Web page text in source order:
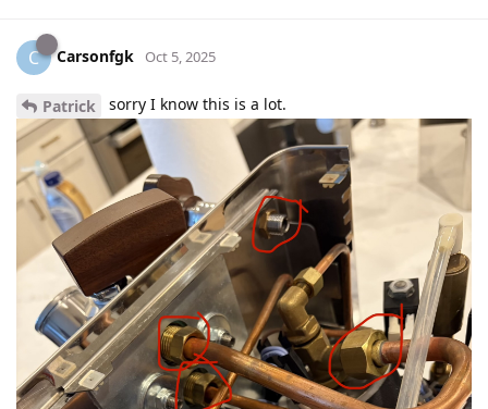
C Carsonfgk Oct 5, 2025
Patrick sorry I know this is a lot.